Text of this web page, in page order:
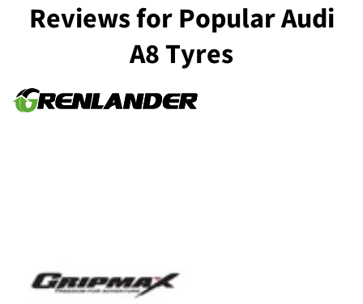
Reviews for Popular Audi
A8 Tyres